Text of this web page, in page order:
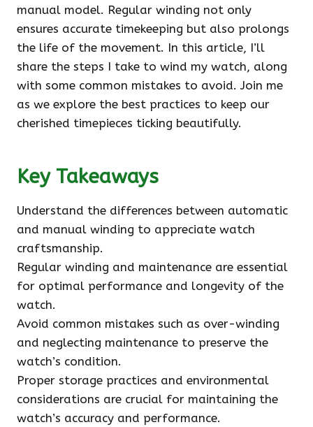
manual model. Regular winding not only
ensures accurate timekeeping but also prolongs
the life of the movement. In this article, I’ll
share the steps I take to wind my watch, along
with some common mistakes to avoid. Join me
as we explore the best practices to keep our
cherished timepieces ticking beautifully.
Key Takeaways
Understand the differences between automatic
and manual winding to appreciate watch
craftsmanship.
Regular winding and maintenance are essential
for optimal performance and longevity of the
watch.
Avoid common mistakes such as over-winding
and neglecting maintenance to preserve the
watch’s condition.
Proper storage practices and environmental
considerations are crucial for maintaining the
watch’s accuracy and performance.